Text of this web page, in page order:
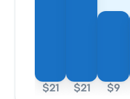
$21 $21 $9